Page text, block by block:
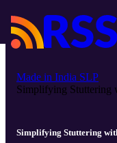
Made in India SLP
Simplifying Stuttering
Simplifying Stuttering